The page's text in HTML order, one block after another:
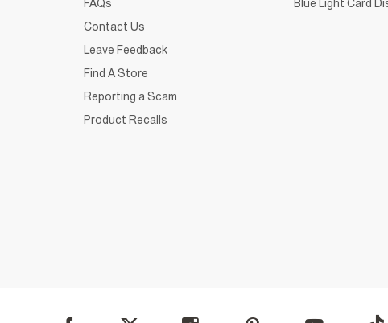
FAQs
Contact Us
Leave Feedback
Find A Store
Reporting a Scam
Product Recalls
Blue Light Card